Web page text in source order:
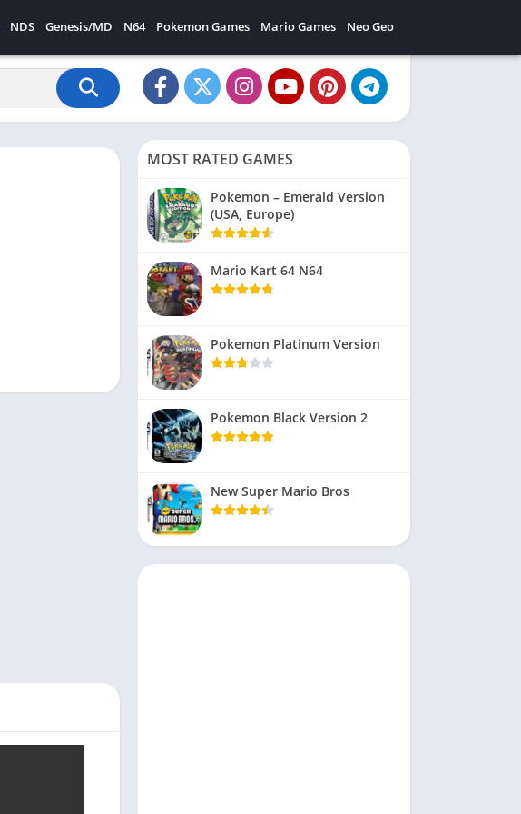
NDS Genesis/MD N64 Pokemon Games Mario Games Neo Geo
MOST RATED GAMES
Pokemon – Emerald Version
(USA, Europe)
Mario Kart 64 N64
Pokemon Platinum Version
Pokemon Black Version 2
New Super Mario Bros